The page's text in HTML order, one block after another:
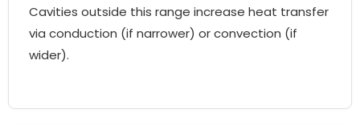
Cavities outside this range increase heat transfer
via conduction (if narrower) or convection (if
wider).